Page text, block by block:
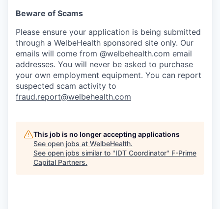
Beware of Scams
Please ensure your application is being submitted
through a WelbeHealth sponsored site only. Our
emails will come from @welbehealth.com email
addresses. You will never be asked to purchase
your own employment equipment. You can report
suspected scam activity to
fraud.report@welbehealth.com
This job is no longer accepting applications
See open jobs at WelbeHealth.
See open jobs similar to "IDT Coordinator" F-Prime
Capital Partners.